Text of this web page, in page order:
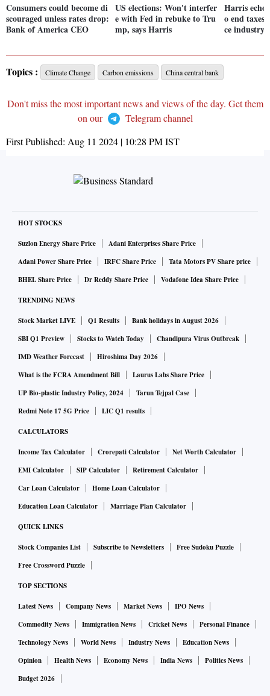
Consumers could become di
scouraged unless rates drop:
Bank of America CEO
US elections: Won't interfer
e with Fed in rebuke to Tru
mp, says Harris
Harris
o end taxes
ce industry
Topics : Climate Change Carbon emissions China central bank
Don't miss the most important news and views of the day. Get them
on our
Telegram channel
First Published: Aug 11 2024 | 10:28 PMIST
HOT STOCKS
Suzlon Energy Share Price
Adani Enterprises Share Price
Adani Power Share Price
IRFC Share Price
Tata Motors PV Share price
BHEL Share Price
Dr Reddy Share Price Vodafone Idea Share Price
TRENDING NEWS
Stock Market LIVE Q1 Results
Bank holidays in August 2026
SBI Q1 Preview
Stocks to Watch Today
Chandipura Virus Outbreak
IMD Weather Forecast
Hiroshima Day 2026
What is the FCRA Amendment Bill
Laurus Labs Share Price
UP Bio-plastic Industry Policy, 2024
Tarun Tejpal Case
Redmi Note 17 5G Price
LIC Q1 results
CALCULATORS
Income Tax Calculator Crorepati Calculator
Net Worth Calculator
EMI Calculator
SIP Calculator
Retirement Calculator
Car Loan Calculator
Home Loan Calculator
Education Loan Calculator
Marriage Plan Calculator
QUICK LINKS
Stock Companies List Subscribe to Newsletters
Free Sudoku Puzzle
Free Crossword Puzzle
TOP SECTIONS
Latest News Company News Market News
IPO News
Commodity News
Immigration News Cricket News
Personal Finance
Technology News
World News Industry News
Education News
Opinion
Health News Economy News India News
Politics News
Budget 2026